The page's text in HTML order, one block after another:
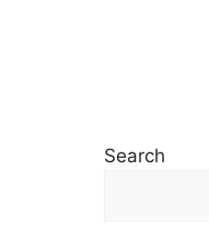
Search